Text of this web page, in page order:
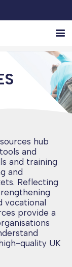
hub
and
and training
and
Reflecting
vocational
provide a
quality UK